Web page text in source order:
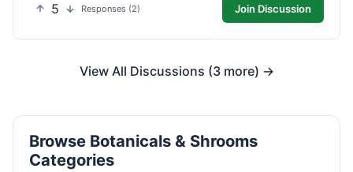
5 Responses (2) Join Discussion
View All Discussions (3 more) →
Browse Botanicals & Shrooms
Categories